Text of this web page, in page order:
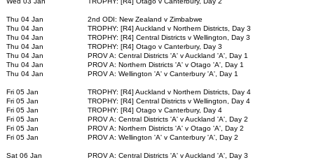
Thu 04 Jan
2nd ODI: New Zealand v Zimbabwe
Thu 04 Jan
TROPHY: [R4] Auckland v Northern Districts, Day 3
Thu 04 Jan
TROPHY: [R4] Central Districts v Wellington, Day 3
Thu 04 Jan
TROPHY: [R4] Otago v Canterbury, Day 3
Thu 04 Jan
PROV A: Central Districts 'A' v Auckland 'A', Day 1
Thu 04 Jan
PROV A: Northern Districts 'A' v Otago 'A', Day 1
Thu 04 Jan
PROV A: Wellington 'A' v Canterbury 'A', Day 1
Fri 05 Jan
TROPHY: [R4] Auckland v Northern Districts, Day 4
Fri 05 Jan
TROPHY: [R4] Central Districts v Wellington, Day 4
Fri 05 Jan
TROPHY: [R4] Otago v Canterbury, Day 4
Fri 05 Jan
PROV A: Central Districts 'A' v Auckland 'A', Day 2
Fri 05 Jan
PROV A: Northern Districts 'A' v Otago 'A', Day 2
Fri 05 Jan
PROV A: Wellington 'A' v Canterbury 'A', Day 2
Sat 06 Jan
PROV A: Central Districts 'A' v Auckland 'A', Day 3